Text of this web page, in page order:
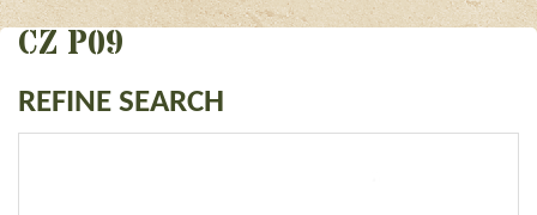
CZ P09
REFINE SEARCH